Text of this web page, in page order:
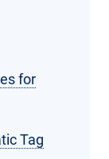
for
Tag